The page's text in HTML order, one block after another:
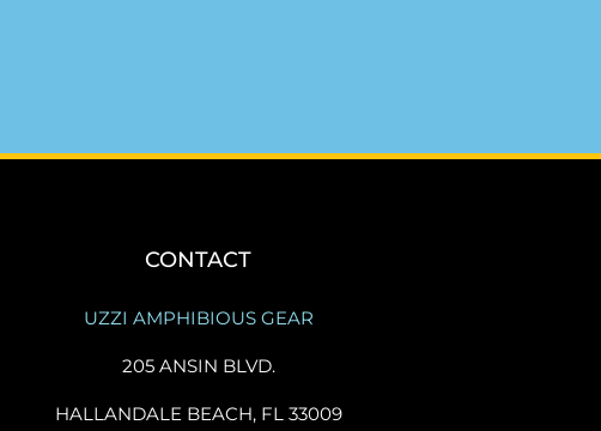
CONTACT
UZZI AMPHIBIOUS GEAR
205 ANSIN BLVD.
HALLANDALE BEACH, FL 33009